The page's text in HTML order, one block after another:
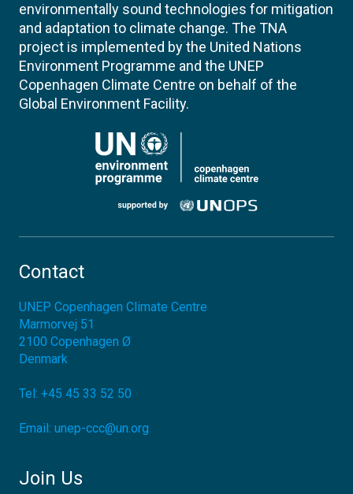
environmentally sound technologies for mitigation
and adaptation to climate change. The TNA
project is implemented by the United Nations
Environment Programme and the UNEP
Copenhagen Climate Centre on behalf of the
Global Environment Facility.
Contact
UNEP Copenhagen Climate Centre
Marmorvej 51
2100 Copenhagen Ø
Denmark
Tel: +45 45 33 52 50
Email: unep-ccc@un.org
Join Us